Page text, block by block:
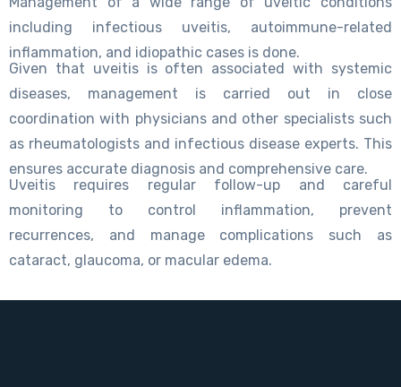
including infectious uveitis, autoimmune-related
inflammation, and idiopathic cases is done.
Given that uveitis is often associated with systemic
diseases, management is carried out in close
coordination with physicians and other specialists such
as rheumatologists and infectious disease experts. This
ensures accurate diagnosis and comprehensive care.
Uveitis requires regular follow-up and careful
monitoring to control inflammation, prevent
recurrences, and manage complications such as
cataract, glaucoma, or macular edema.